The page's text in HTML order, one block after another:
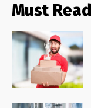
Must Read